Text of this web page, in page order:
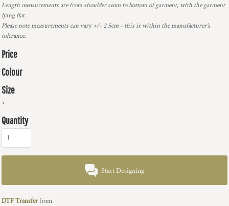
Length measurements are from shoulder seam to bottom of garment, with the garment
lying flat.
Please note measurements can vary +/- 2.5cm - this is within the manufacturer's
tolerance.
Price
Colour
Size
>
Quantity
Start Designing
DTF Transferfrom